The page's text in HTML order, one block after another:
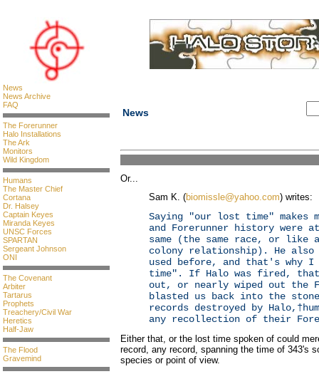
News
News Archive
FAQ
The Forerunner
Halo Installations
The Ark
Monitors
Wild Kingdom
Humans
The Master Chief
Cortana
Dr. Halsey
Captain Keyes
Miranda Keyes
UNSC Forces
SPARTAN
Sergeant Johnson
ONI
The Covenant
Arbiter
Tartarus
Prophets
Treachery/Civil War
Heretics
Half-Jaw
The Flood
Gravemind
News
Or...
Sam K. (biomissle@yahoo.com) writes:
Saying "our lost time" makes
and Forerunner history were
same (the same race, or like
colony relationship). He also
used before, and that's
time". If Halo was fired, that
out, or nearly wiped out the
blasted us back into the
records destroyed by
any recollection of their
Either that, or the lost time spoken of could
record, any record, spanning the time of 343's
species or point of view.